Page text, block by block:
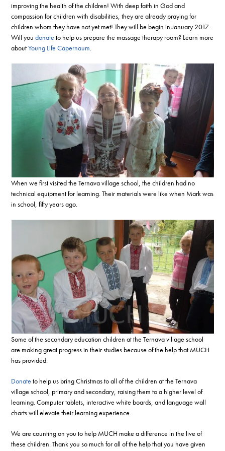
improving the health of the children! With deep faith in God and
compassion for children with disabilities, they are already praying for
children whom they have not yet met! They will be begin in January 2017.
Will youdonate to help us prepare the massage therapy room? Learn more
aboutYoung Life Capernaum.
When we first visited the Ternava village school, the children had no
technical equipment for learning. Their materials were like when Mark was
in school, fifty years ago.
Some of the secondary education children at the Ternava village school
are making great progress in their studies because of the help that MUCH
has provided.
Donate to help us bring Christmas to all of the children at the Ternava
village school, primary and secondary, raising them to a higher level of
learning. Computer tablets, interactive white boards, and language wall
charts will elevate their learning experience.
We are counting on you to help MUCH make a difference in the live of
these children. Thank you so much for all of the help that you have given